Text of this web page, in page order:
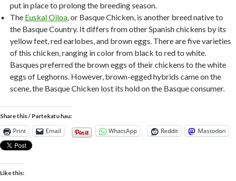
put in place to prolong the breeding season.
The Euskal Oiloa, or Basque Chicken, is another breed native to
the Basque Country. It differs from other Spanish chickens by its
yellow feet, red earlobes, and brown eggs. There are five varieties
of this chicken, ranging in color from black to red to white.
Basques preferred the brown eggs of their chickens to the white
eggs of Leghorns. However, brown-egged hybrids came on the
scene, the Basque Chicken lost its hold on the Basque consumer.
Share this / Partekatu hau:
Print Email WhatsApp Reddit Mastodon
Like this: